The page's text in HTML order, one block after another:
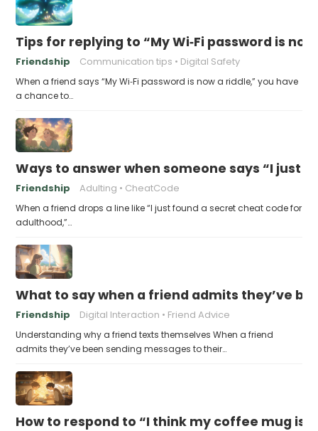
Tips for replying to “My Wi‑Fi password is
Friendship Communication tips Digital Safety
When a friend says “My Wi‑Fi password is now a riddle,” you have
a chance to…
Ways to answer when someone says “I just
Friendship Adulting CheatCode
When a friend drops a line like “I just found a secret cheat code for
adulthood,”…
What to say when a friend admits they’ve
Friendship Digital Interaction Friend Advice
Understanding why a friend texts themselves When a friend
admits they’ve been sending messages to their…
How to respond to “I think my coffee mug is